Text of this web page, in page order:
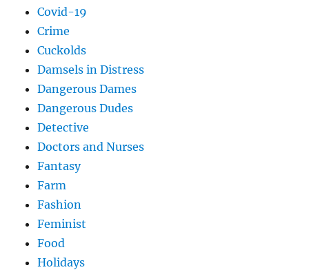
Covid-19
Crime
Cuckolds
Damsels in Distress
Dangerous Dames
Dangerous Dudes
Detective
Doctors and Nurses
Fantasy
Farm
Fashion
Feminist
Food
Holidays